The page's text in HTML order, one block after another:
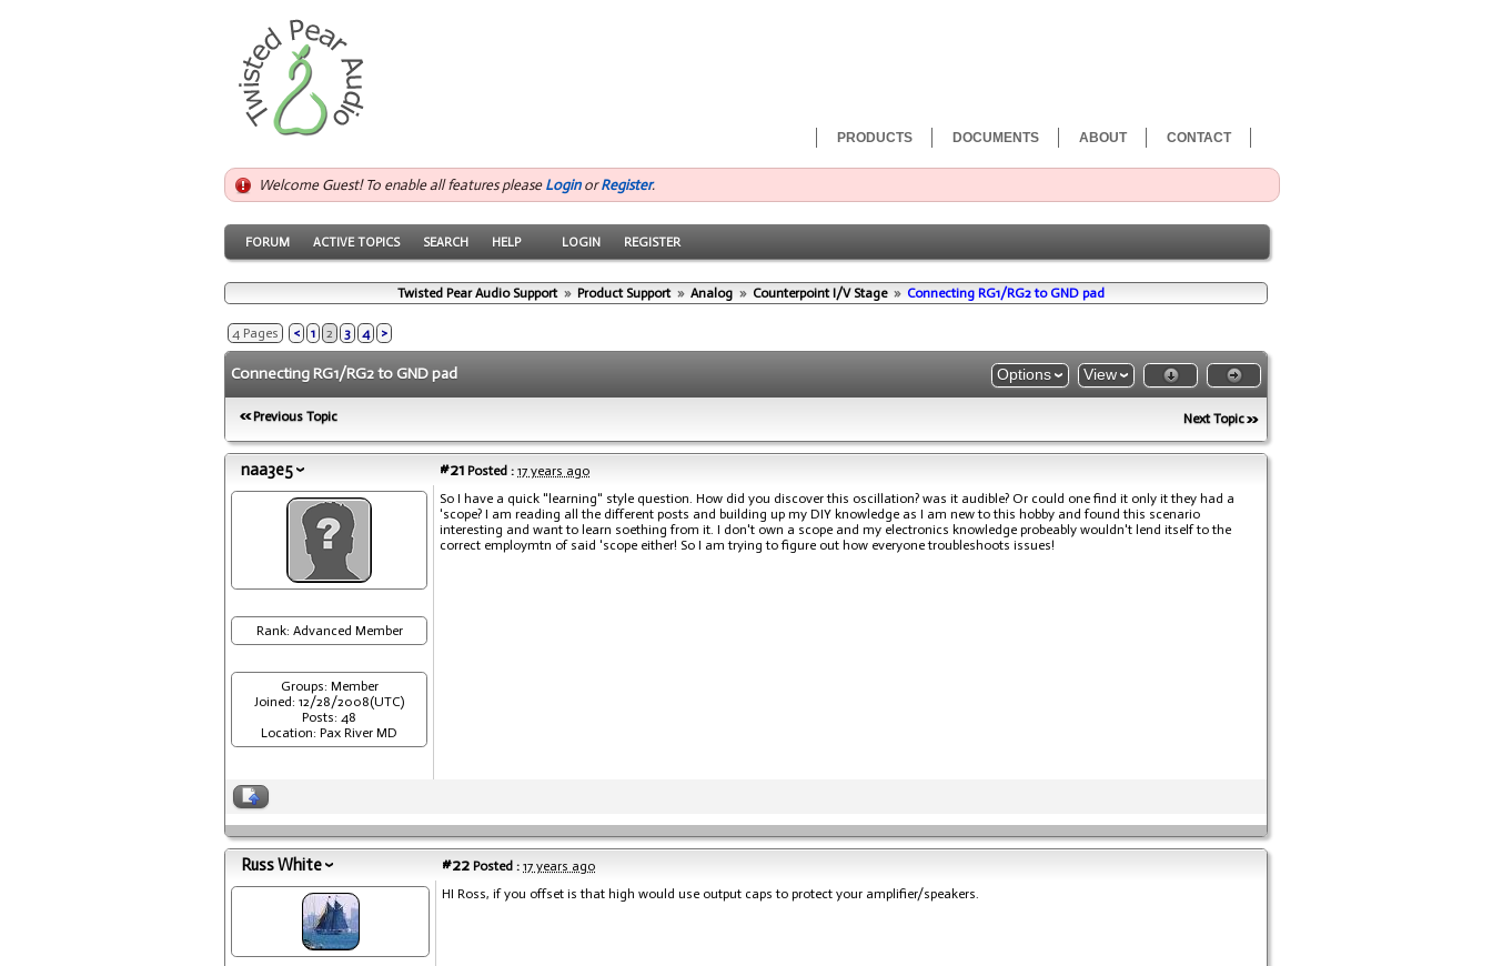
CONTACT
ABOUT
DOCUMENTS
PRODUCTS
Welcome Guest! To enable all features please LoginorRegister.
FORUM ACTIVE TOPICS SEARCH HELP LOGIN REGISTER
Twisted Pear Audio Support » Product Support » Analog » Counterpoint I/V Stage » Connecting RG1/RG2 to GND pad
4 Pages < 1 2 3 4 >
Connecting RG1/RG2 to GND pad Options View
Previous Topic Next Topic
naa3e5 #21 Posted : 17 years ago
Rank: Advanced Member
Groups: Member
Joined: 12/28/2008(UTC)
Posts: 48
Location: Pax River MD
So I have a quick "learning" style question. How did you discover this oscillation? was it audible? Or could one find it only it they had a
'scope? I am reading all the different posts and building up my DIY knowledge as I am new to this hobby and found this scenario
interesting and want to learn soething from it. I don't own a scope and my electronics knowledge probeably wouldn't lend itself to the
correct employmtn of said 'scope either! So I am trying to figure out how everyone troubleshoots issues!
Russ White #22 Posted : 17 years ago
HI Ross, if you offset is that high would use output caps to protect your amplifier/speakers.